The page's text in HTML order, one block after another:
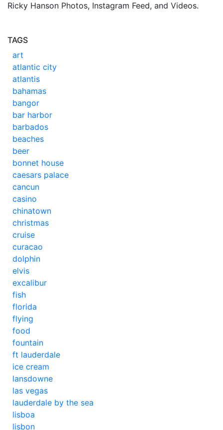
Ricky Hanson Photos, Instagram Feed, and Videos.
TAGS
art
atlantic city
atlantis
bahamas
bangor
bar harbor
barbados
beaches
beer
bonnet house
caesars palace
cancun
casino
chinatown
christmas
cruise
curacao
dolphin
elvis
excalibur
fish
florida
flying
food
fountain
ft lauderdale
ice cream
lansdowne
las vegas
lauderdale by the sea
lisboa
lisbon